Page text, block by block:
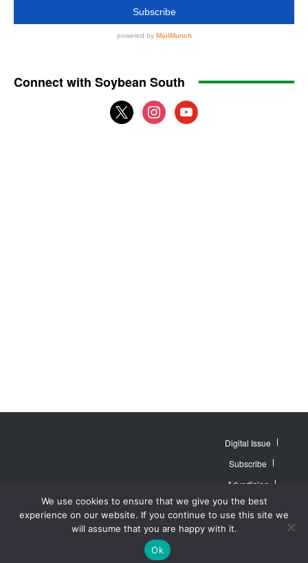
Website by Web
Publisher PRO
MidAmerica Farm
Publications Inc. All
Rights Reserved.
Digital Issue
Subscribe
Advertising
Contact Us
About
Privacy Policy
We use cookies to ensure that we give you the best
experience on our website. If you continue to use this site we
will assume that you are happy with it.
Ok